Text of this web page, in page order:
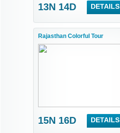
13N 14D DETAILS
Rajasthan Colorful Tour
15N 16D DETAILS